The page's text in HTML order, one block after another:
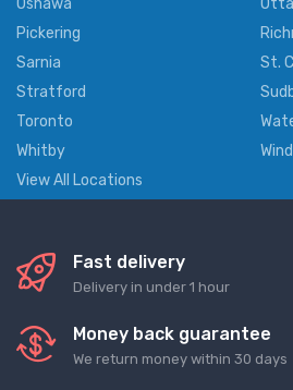
Oshawa
Pickering
Sarnia
St.
Stratford
Toronto
Whitby
View All Locations
Fast delivery
Delivery in under 1 hour
Money back guarantee
We return money within 30 days